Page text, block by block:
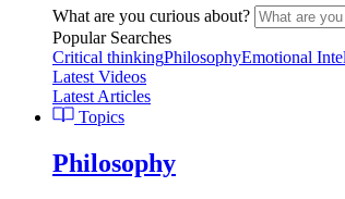
What are you curious about?
Popular Searches
Critical thinkingPhilosophyEmotional
Latest Videos
Latest Articles
Topics
Philosophy